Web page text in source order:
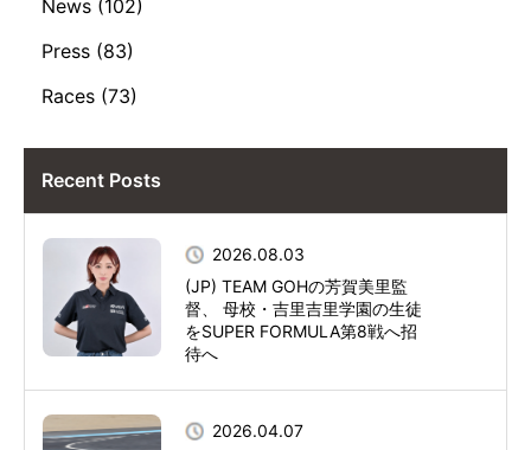
News (102)
Press (83)
Races (73)
Recent Posts
2026.08.03
(JP) TEAM GOHの芳賀美里監
督、 母校・吉里吉里学園の生徒
をSUPER FORMULA第8戦へ招
待へ
2026.04.07